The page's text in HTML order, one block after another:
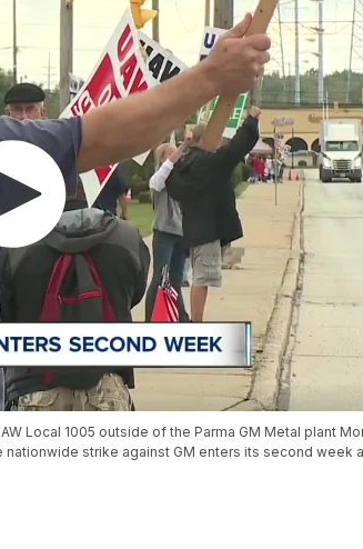
Local 1005 outside of the Parma GM Metal plant
strike against GM enters its second week